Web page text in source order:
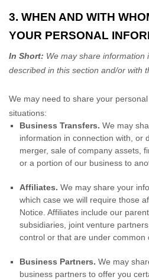
3. WHEN AND WITH
YOUR PERSONAL
In Short: We may share information
described in this section and/or with
We may need to share your
situations:
Business Transfers. We may
information in connection with, or
merger, sale of company assets,
or a portion of our business to
Affiliates. We may share your
which case we will require those
Notice. Affiliates include our
subsidiaries, joint venture
control or that are under common
Business Partners. We may
business partners to offer you